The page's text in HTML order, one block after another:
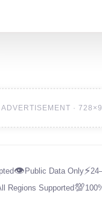
ADVERTISEMENT ·
👁️ Public Data Only⚡
Regions Supported💯